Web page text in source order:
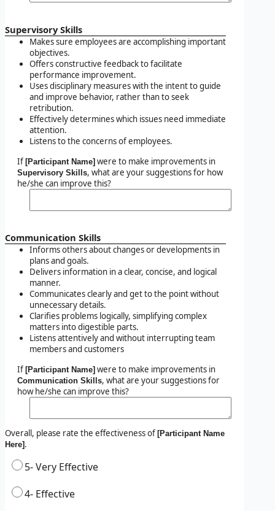
Supervisory Skills
Makes sure employees are accomplishing important
objectives.
Offers constructive feedback to facilitate
performance improvement.
Uses disciplinary measures with the intent to guide
and improve behavior, rather than to seek
retribution.
Effectively determines which issues need immediate
attention.
Listens to the concerns of employees.
If [Participant Name] were to make improvements in
Supervisory Skills, what are your suggestions for how
he/she can improve this?
Communication Skills
Informs others about changes or developments in
plans and goals.
Delivers information in a clear, concise, and logical
manner.
Communicates clearly and get to the point without
unnecessary details.
Clarifies problems logically, simplifying complex
matters into digestible parts.
Listens attentively and without interrupting team
members and customers
If [Participant Name] were to make improvements in
Communication Skills, what are your suggestions for
how he/she can improve this?
Overall, please rate the effectiveness of [Participant Name
Here] .
5- Very Effective
4- Effective